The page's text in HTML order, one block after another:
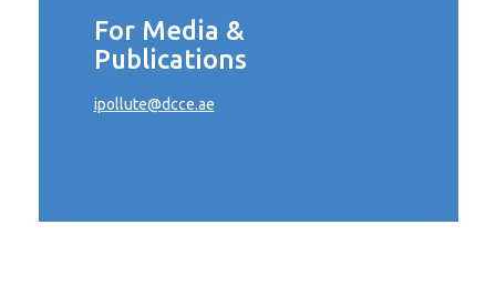
For Media &
Publications
ipollute@dcce.ae